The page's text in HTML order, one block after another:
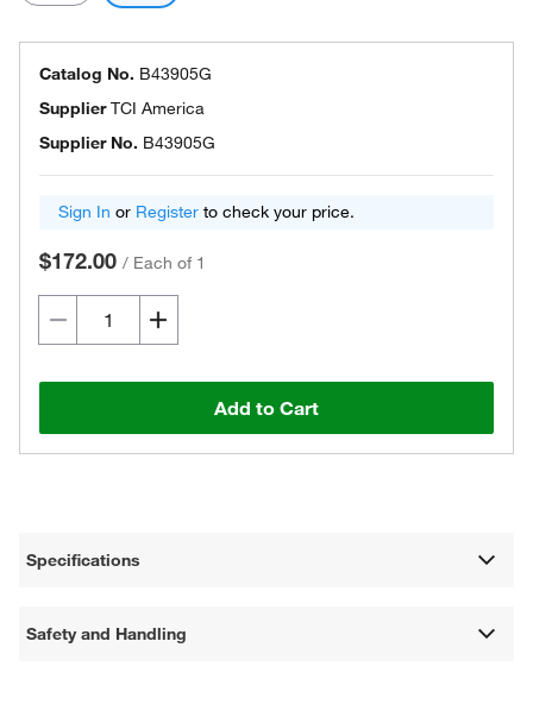
Catalog No. B43905G
SupplierTCI America
Supplier No. B43905G
Sign In or Register to check your price.
$172.00 / Each of 1
Add to Cart
Specifications
Safety and Handling